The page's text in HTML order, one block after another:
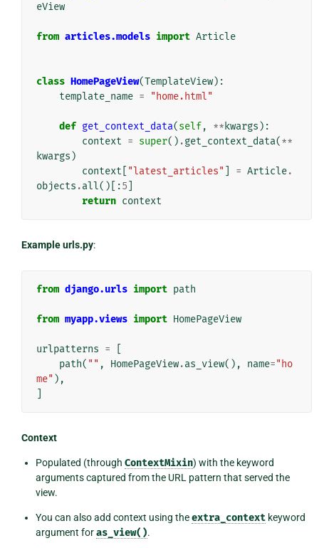
eView
from articles.models import Article
class HomePageView(TemplateView):
template_name = "home.html"
def get_context_data(self, ** kwargs ):
context = super() .get_context_data(**
kwargs )
context
"latest_articles" = Article.
objects .all()[:5
return context
Example urls.py:
from django.urls import path
from myapp.views import HomePageView
urlpatterns =
path( "" , HomePageView.as_view(), name="ho
me" ),
Context
Populated (through ContextMixin) with the keyword
arguments captured from the URL pattern that served the
view.
You can also add context using theextra_contextkeyword
argument foras_view().